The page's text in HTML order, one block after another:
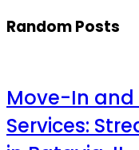
Random Posts
Move-In
Services: